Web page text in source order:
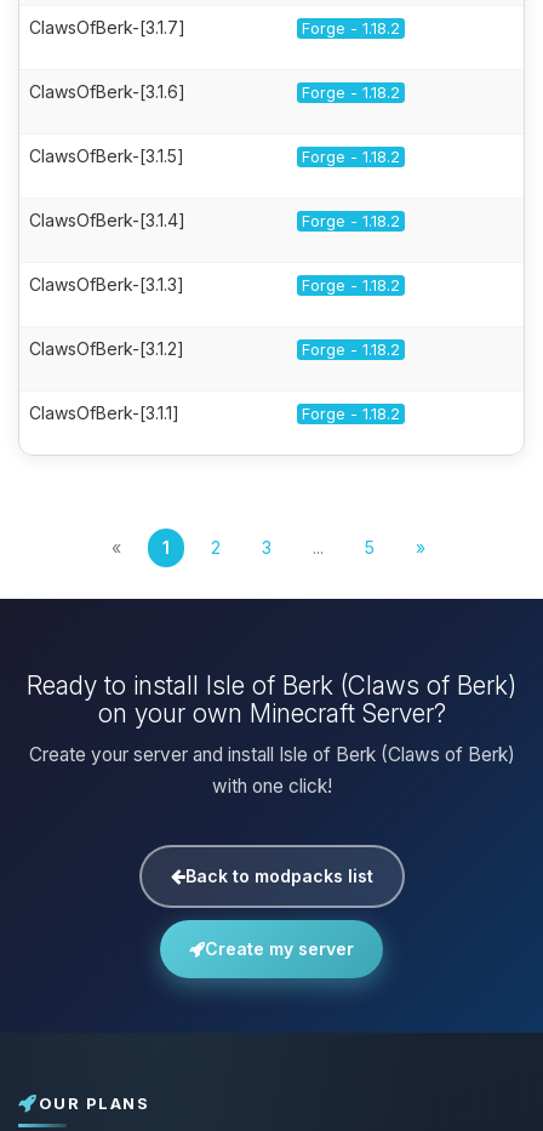
ClawsOfBerk-[3.1.7] Forge - 1.18.2
ClawsOfBerk-[3.1.6] Forge - 1.18.2
ClawsOfBerk-[3.1.5] Forge - 1.18.2
ClawsOfBerk-[3.1.4] Forge - 1.18.2
ClawsOfBerk-[3.1.3] Forge - 1.18.2
ClawsOfBerk-[3.1.2] Forge - 1.18.2
ClawsOfBerk-[3.1.1] Forge - 1.18.2
« 1 2 3 ... 5 »
Ready to install Isle of Berk (Claws of Berk)
on your own Minecraft Server?
Create your server and install Isle of Berk (Claws of Berk)
with one click!
Back to modpacks list
Create my server
OUR PLANS